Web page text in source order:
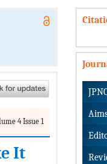
4 Issue 1
It